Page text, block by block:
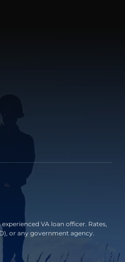
VA loan officer. Rates,
or any government agency.